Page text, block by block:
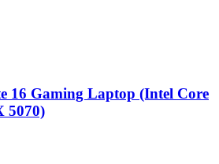
16 Gaming Laptop (Intel Core
5070)